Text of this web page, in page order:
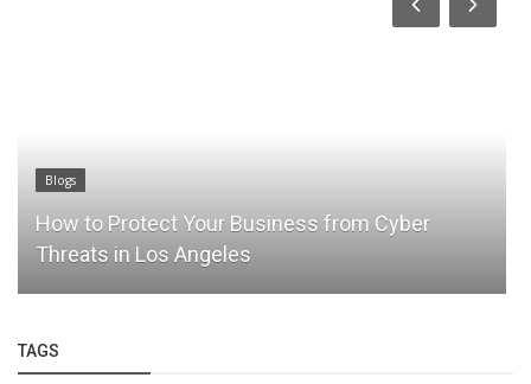
Blogs
How to Protect Your Business from Cyber
Threats in Los Angeles
TAGS